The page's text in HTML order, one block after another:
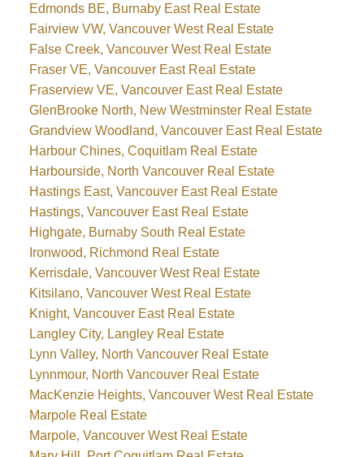
Edmonds BE, Burnaby East Real Estate
Fairview VW, Vancouver West Real Estate
False Creek, Vancouver West Real Estate
Fraser VE, Vancouver East Real Estate
Fraserview VE, Vancouver East Real Estate
GlenBrooke North, New Westminster Real Estate
Grandview Woodland, Vancouver East Real Estate
Harbour Chines, Coquitlam Real Estate
Harbourside, North Vancouver Real Estate
Hastings East, Vancouver East Real Estate
Hastings, Vancouver East Real Estate
Highgate, Burnaby South Real Estate
Ironwood, Richmond Real Estate
Kerrisdale, Vancouver West Real Estate
Kitsilano, Vancouver West Real Estate
Knight, Vancouver East Real Estate
Langley City, Langley Real Estate
Lynn Valley, North Vancouver Real Estate
Lynnmour, North Vancouver Real Estate
MacKenzie Heights, Vancouver West Real Estate
Marpole Real Estate
Marpole, Vancouver West Real Estate